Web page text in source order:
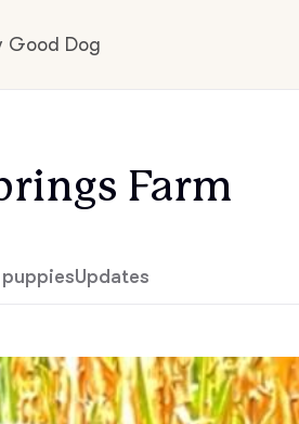
Good Dog
Visit the learning center
Farm
Updates